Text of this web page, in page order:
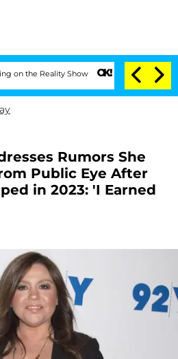
Show Senate Votes to Hold Dr.
Rumors She
Public Eye After
in 2023: 'I Earned